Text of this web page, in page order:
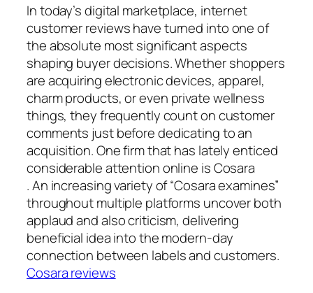
In today’s digital marketplace, internet
customer reviews have turned into one of
the absolute most significant aspects
shaping buyer decisions. Whether shoppers
are acquiring electronic devices, apparel,
charm products, or even private wellness
things, they frequently count on customer
comments just before dedicating to an
acquisition. One firm that has lately enticed
considerable attention online is Cosara
. An increasing variety of “Cosara examines”
throughout multiple platforms uncover both
applaud and also criticism, delivering
beneficial idea into the modern-day
connection between labels and customers.
Cosara reviews